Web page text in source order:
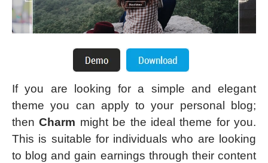
If you are looking for a simple and elegant
theme you can apply to your personal blog;
thenCharm might be the ideal theme for you.
This is suitable for individuals who are looking
to blog and gain earnings through their content